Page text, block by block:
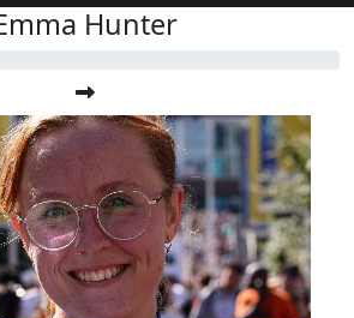
Hunter